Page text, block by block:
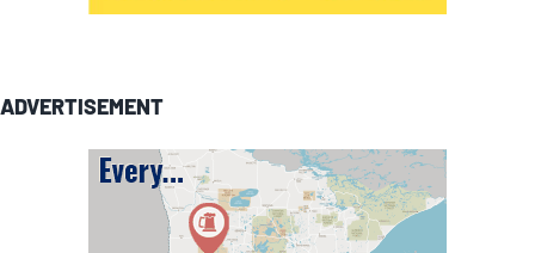
ADVERTISEMENT